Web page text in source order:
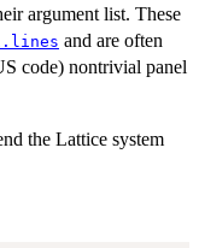
argument list. These
and are often
code) nontrivial panel
the Lattice system